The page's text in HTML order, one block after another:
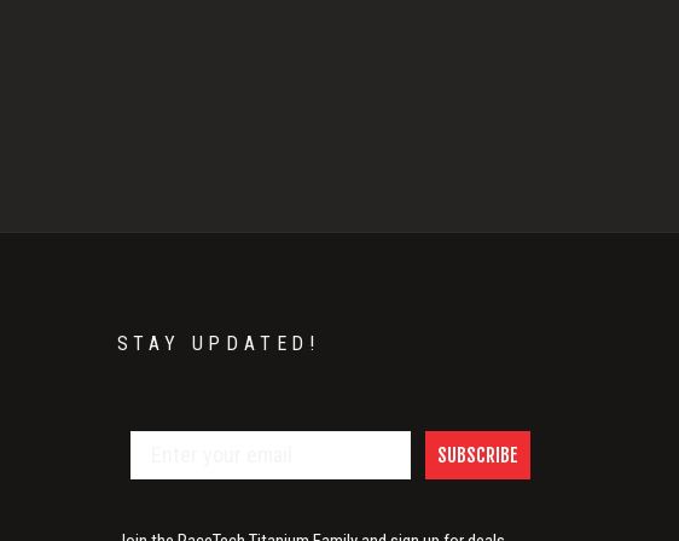
STAY UPDATED!
SUBSCRIBE